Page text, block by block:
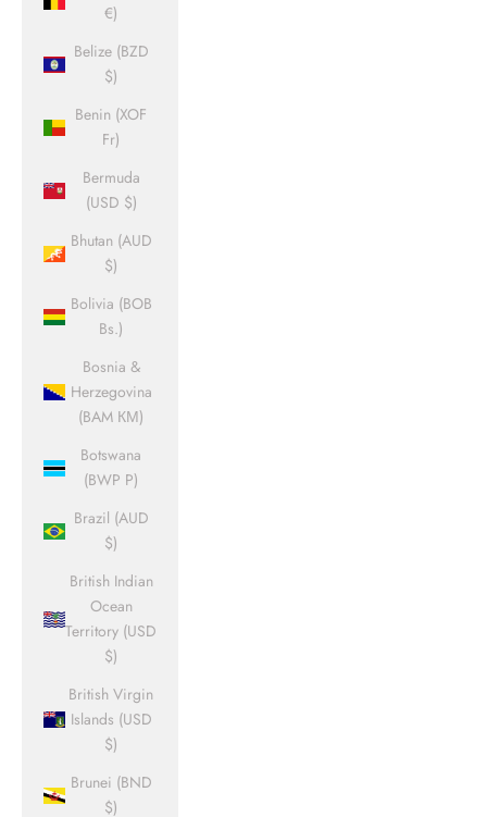
€)
Belize (BZD
$)
Benin (XOF
Fr)
Bermuda
(USD $)
Bhutan (AUD
$)
Bolivia (BOB
Bs.)
Bosnia &
Herzegovina
(BAM КМ)
Botswana
(BWP P)
Brazil (AUD
$)
British Indian
Ocean
Territory (USD
$)
British Virgin
Islands (USD
$)
Brunei (BND
$)